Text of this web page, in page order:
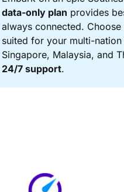
data-only plan provides
always connected. Choose
suited for your multi-
Singapore, Malaysia, and
24/7 support.